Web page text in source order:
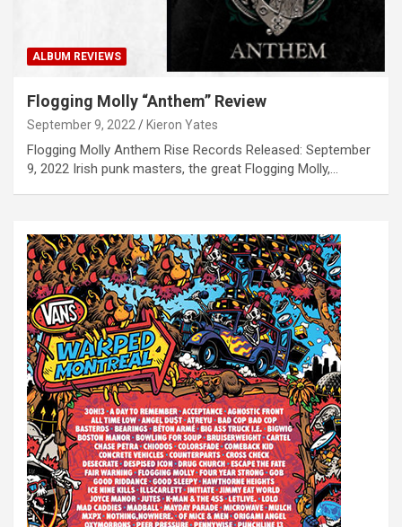
ALBUM REVIEWS
Flogging Molly “Anthem” Review
September 9, 2022 Kieron Yates
Flogging Molly Anthem Rise Records Released: September
9, 2022 Irish punk masters, the great Flogging Molly,…